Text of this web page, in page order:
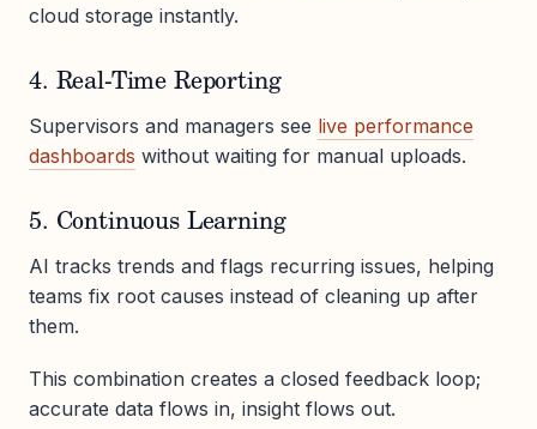
cloud storage instantly.
4. Real-Time Reporting
Supervisors and managers see live performance
dashboards without waiting for manual uploads.
5. Continuous Learning
AI tracks trends and flags recurring issues, helping
teams fix root causes instead of cleaning up after
them.
This combination creates a closed feedback loop;
accurate data flows in, insight flows out.